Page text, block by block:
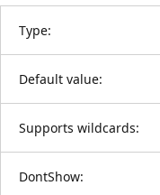
Type:
Default value:
Supports wildcards:
DontShow: